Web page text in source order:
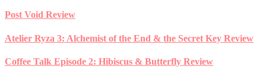
Post Void Review
Atelier Ryza 3: Alchemist of the End & the Secret Key Review
Coffee Talk Episode 2: Hibiscus & Butterfly Review